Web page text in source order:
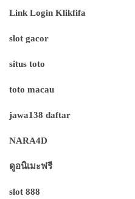
Link Login Klikfifa
slot gacor
situs toto
toto macau
jawa138 daftar
NARA4D
ดูอนิเมะฟรี
slot 888